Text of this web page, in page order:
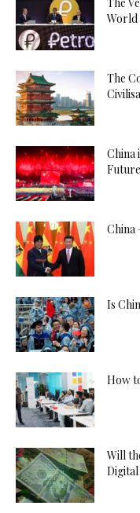
World
The
China
China
Is
How
Will
Digital